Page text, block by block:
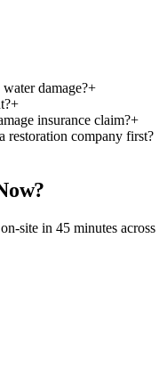
damage?+
+
insurance claim?+
restoration company first?
site in 45 minutes across